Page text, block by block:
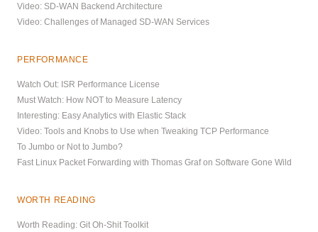
Video: SD-WAN Backend Architecture
Video: Challenges of Managed SD-WAN Services
PERFORMANCE
Watch Out: ISR Performance License
Must Watch: How NOT to Measure Latency
Interesting: Easy Analytics with Elastic Stack
Video: Tools and Knobs to Use when Tweaking TCP Performance
To Jumbo or Not to Jumbo?
Fast Linux Packet Forwarding with Thomas Graf on Software Gone Wild
WORTH READING
Worth Reading: Git Oh-Shit Toolkit